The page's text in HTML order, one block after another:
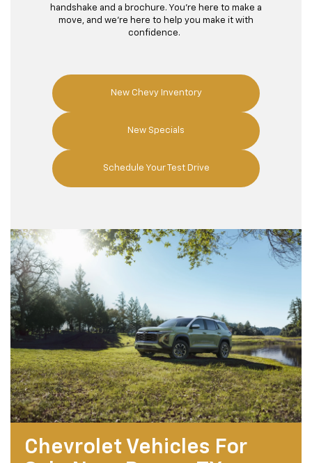
handshake and a brochure. You're here to make a
move, and we're here to help you make it with
confidence.
New Chevy Inventory
New Specials
Schedule Your Test Drive
Chevrolet Vehicles For